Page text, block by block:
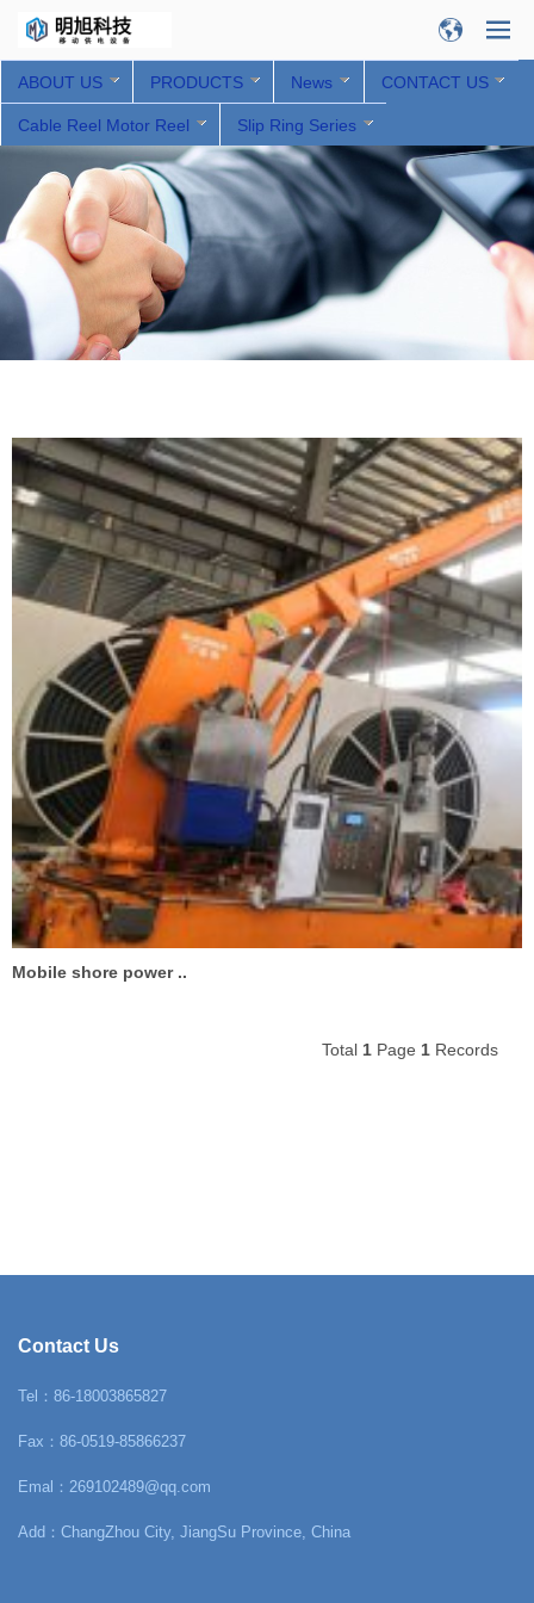
ABOUT US PRODUCTS News CONTACT US
Cable Reel Motor Reel Slip Ring Series
Mobile shore power ..
Total 1 Page 1 Records
Contact Us
Tel：86-18003865827
Fax：86-0519-85866237
Emal：269102489@qq.com
Add：ChangZhou City, JiangSu Province, China